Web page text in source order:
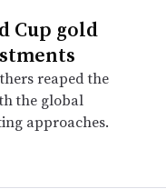
Cup gold
reaped the
the global
approaches.